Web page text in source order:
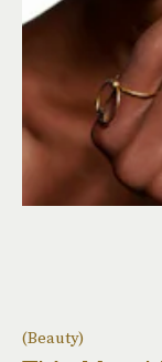
(Beauty)